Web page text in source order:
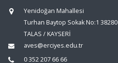
Yenidoğan Mahallesi
Turhan Baytop Sokak No:1 38280
TALAS / KAYSERİ
aves@erciyes.edu.tr
0 352 207 66 66